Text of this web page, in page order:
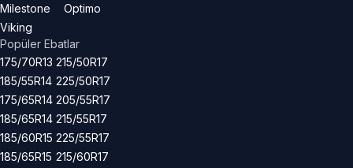
Milestone
Viking
Optimo
Popüler Ebatlar
175/70R13
185/55R14
175/65R14
185/65R14
185/60R15
185/65R15
215/50R17
225/50R17
205/55R17
215/55R17
225/55R17
215/60R17